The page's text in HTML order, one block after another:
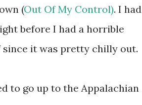
(Out Of My Control). I had
before I had a horrible
since it was pretty chilly out.
to go up to the Appalachian